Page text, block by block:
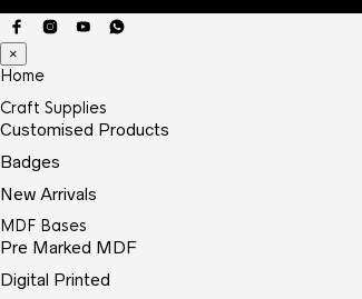
×
Home
Craft Supplies
Customised Products
Badges
New Arrivals
MDF Bases
Pre Marked MDF
Digital Printed